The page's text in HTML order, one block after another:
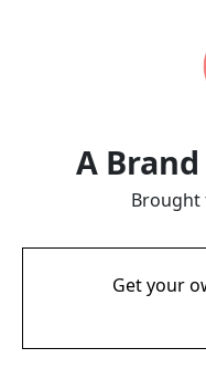
A
Brought
Get your